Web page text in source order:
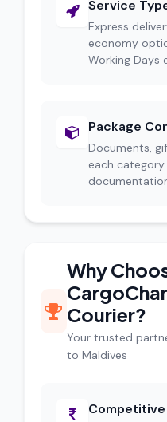
Service
Express
economy
Working Days
Package
Documents,
each
Why
Courier?
Your trusted
to Maldives